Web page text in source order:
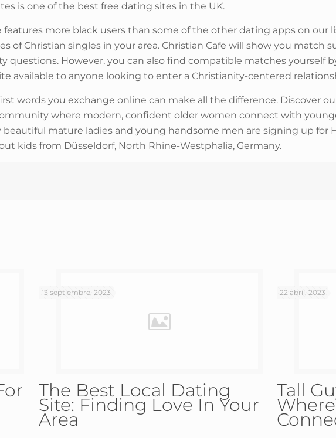
is one of the best free dating sites in the UK.
features more black users than some of the other dating apps on our
of Christian singles in your area. Christian Cafe will show you match
questions. However, you can also find compatible matches yourself
available to anyone looking to enter a Christianity-centered
words you exchange online can make all the difference. Discover
where modern, confident older women connect with
mature ladies and young handsome men are signing up for
kids from Düsseldorf, North Rhine-Westphalia, Germany.
13 septiembre, 2023
The Best Local Dating
Site: Finding Love In Your
Area
22 abril, 2023
Tall